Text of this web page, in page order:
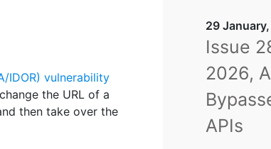
IDOR) vulnerability
the URL of a
then take over the
29
Issue
2026,
APIs